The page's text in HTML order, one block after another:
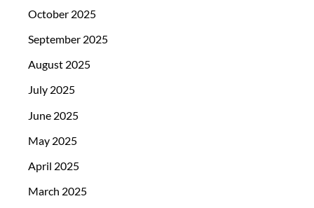
October 2025
September 2025
August 2025
July 2025
June 2025
May 2025
April 2025
March 2025